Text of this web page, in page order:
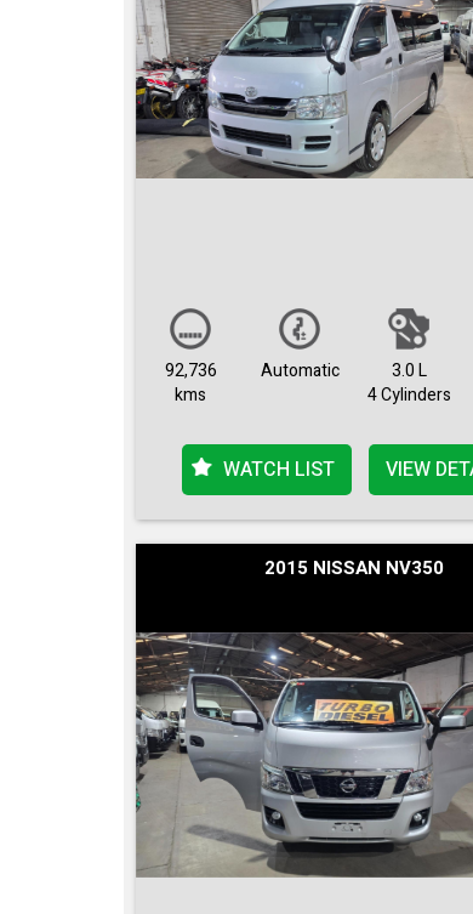
92,736
kms
Automatic
3.0 L
4 Cylinders
WATCH LIST VIEW
2015 NISSAN NV350